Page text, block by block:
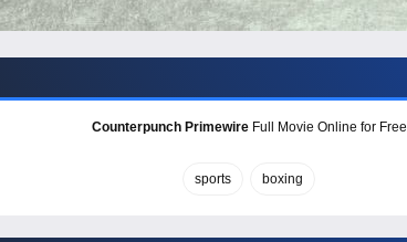
Counterpunch PrimewireFull Movie Online for Free
sports boxing